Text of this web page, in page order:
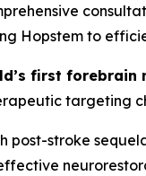
Hopstem to
first forebrain
targeting
stroke